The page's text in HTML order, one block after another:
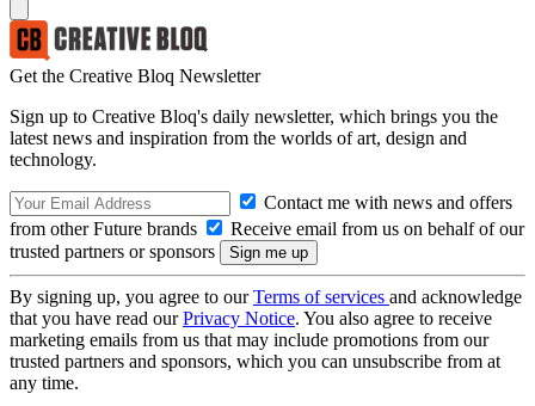
Get the Creative Bloq Newsletter
Sign up to Creative Bloq's daily newsletter, which brings you the
latest news and inspiration from the worlds of art, design and
technology.
Contact me with news and offers
from other Future brands
Receive email from us on behalf of our
trusted partners or sponsors
By signing up, you agree to ourTerms of services and acknowledge
that you have read ourPrivacy Notice. You also agree to receive
marketing emails from us that may include promotions from our
trusted partners and sponsors, which you can unsubscribe from at
any time.